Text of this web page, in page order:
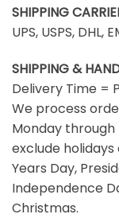
SHIPPING
UPS, USPS, DHL,
SHIPPING &
Delivery Time =
We process
Monday through
exclude
Years Day,
Independence
Christmas.